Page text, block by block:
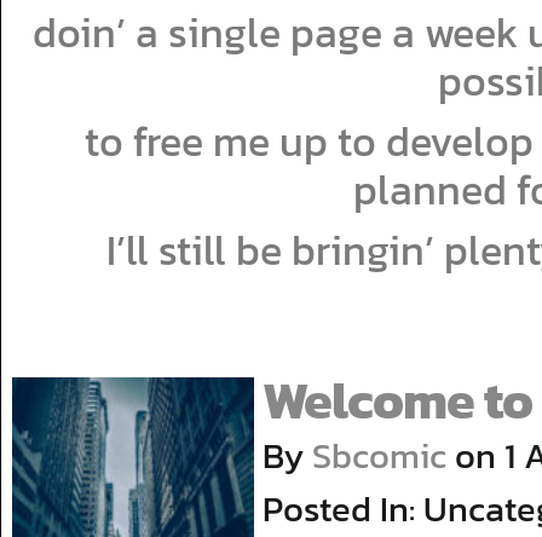
doin’ a single page a
to free me up to
planned
I’ll still be bringin’
Welcome
BySbcomic on 1
Posted In: